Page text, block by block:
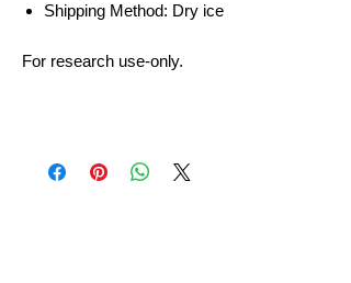
Shipping Method: Dry ice
For research use-only.